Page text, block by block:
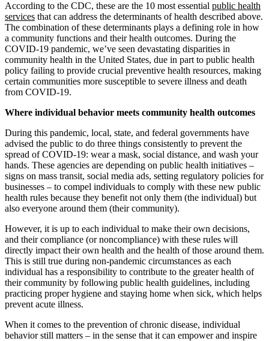
According to the CDC, these are the 10 most essential public health
services that can address the determinants of health described above.
The combination of these determinants plays a defining role in how
a community functions and their health outcomes. During the
COVID-19 pandemic, we’ve seen devastating disparities in
community health in the United States, due in part to public health
policy failing to provide crucial preventive health resources, making
certain communities more susceptible to severe illness and death
from COVID-19.
Where individual behavior meets community health outcomes
During this pandemic, local, state, and federal governments have
advised the public to do three things consistently to prevent the
spread of COVID-19: wear a mask, social distance, and wash your
hands. These agencies are depending on public health initiatives –
signs on mass transit, social media ads, setting regulatory policies for
businesses – to compel individuals to comply with these new public
health rules because they benefit not only them (the individual) but
also everyone around them (their community).
However, it is up to each individual to make their own decisions,
and their compliance (or noncompliance) with these rules will
directly impact their own health and the health of those around them.
This is still true during non-pandemic circumstances as each
individual has a responsibility to contribute to the greater health of
their community by following public health guidelines, including
practicing proper hygiene and staying home when sick, which helps
prevent acute illness.
When it comes to the prevention of chronic disease, individual
behavior still matters – in the sense that it can empower and inspire